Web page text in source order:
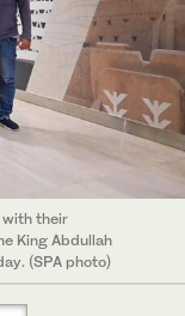
with their
King Abdullah
(SPA photo)